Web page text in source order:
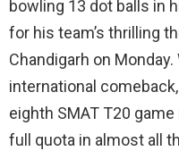
bowling 13 dot balls in
for his team’s thrilling
Chandigarh on
international
eighth SMAT T20
full quota in almost all